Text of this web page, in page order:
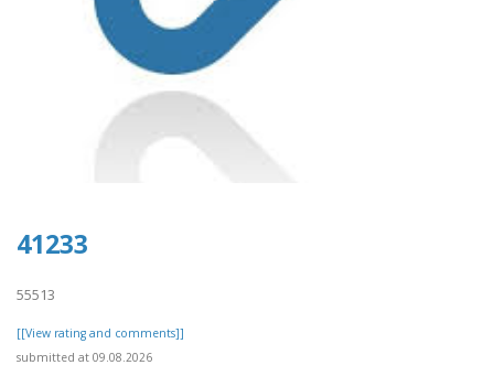
41233
55513
[[View rating and comments]]
submitted at 09.08.2026